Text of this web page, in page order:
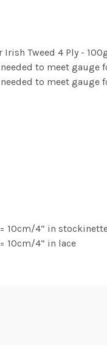
Irish Tweed 4 Ply -
to meet gauge
to meet gauge
10cm/4” in
10cm/4” in lace